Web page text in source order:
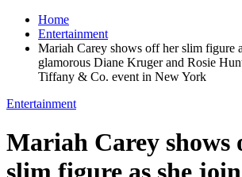
Home
Entertainment
Mariah Carey shows off her slim figure
glamorous Diane Kruger and Rosie
Tiffany & Co. event in New York
Entertainment
Mariah Carey shows